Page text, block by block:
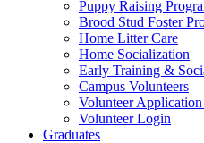
Puppy Raising
Brood Stud Foster
Home Litter Care
Home Socialization
Early Training &
Campus Volunteers
Volunteer
Volunteer Login
Graduates